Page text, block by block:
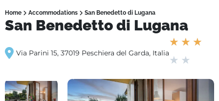
Home Accommodations San Benedetto di Lugana
San Benedetto di Lugana
★ ★ ★
★ ★
Via Parini 15, 37019 Peschiera del Garda, Italia